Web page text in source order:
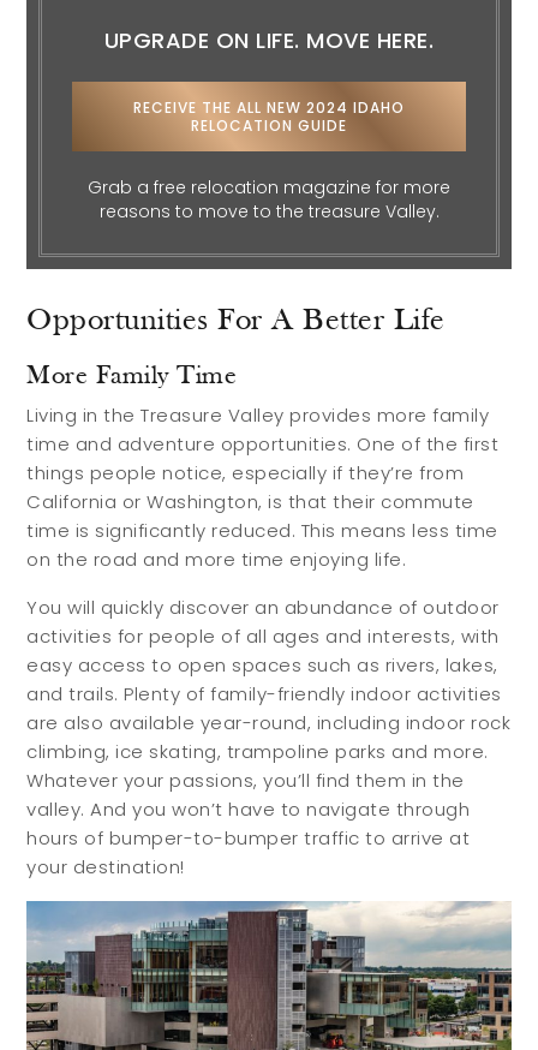
Search Communities
Reasons to Choose Idaho
Relocation Guide
Services
Preferred Lenders
Preferred Home Inspectors
Preferred Builders
About
Meet Your Team
Testimonials
Refer a Friend
Contact
UPGRADE ON LIFE. MOVE HERE.
RECEIVE THE ALL NEW 2024 IDAHO
RELOCATION GUIDE
Grab a free relocation magazine for more
reasons to move to the treasure Valley.
Opportunities For A Better Life
More Family Time
Living in the Treasure Valley provides more family
time and adventure opportunities. One of the first
things people notice, especially if they’re from
California or Washington, is that their commute
time is significantly reduced. This means less time
on the road and more time enjoying life.
You will quickly discover an abundance of outdoor
activities for people of all ages and interests, with
easy access to open spaces such as rivers, lakes,
and trails. Plenty of family-friendly indoor activities
are also available year-round, including indoor rock
climbing, ice skating, trampoline parks and more.
Whatever your passions, you’ll find them in the
valley. And you won’t have to navigate through
hours of bumper-to-bumper traffic to arrive at
your destination!